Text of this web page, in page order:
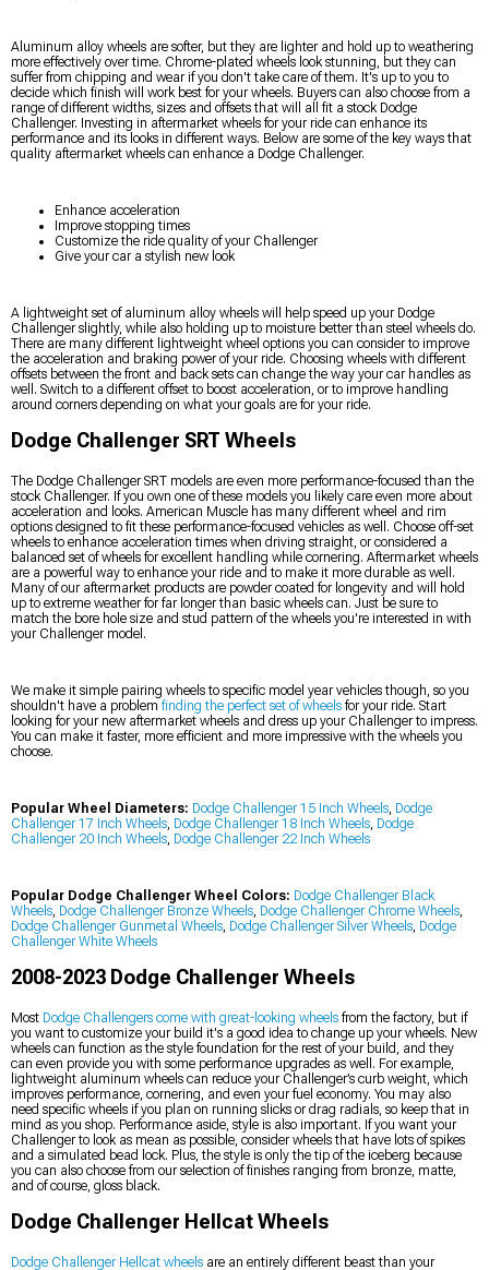
Aluminum alloy wheels are softer, but they are lighter and hold up to weathering
more effectively over time. Chrome-plated wheels look stunning, but they can
suffer from chipping and wear if you don't take care of them. It's up to you to
decide which finish will work best for your wheels. Buyers can also choose from a
range of different widths, sizes and offsets that will all fit a stock Dodge
Challenger. Investing in aftermarket wheels for your ride can enhance its
performance and its looks in different ways. Below are some of the key ways that
quality aftermarket wheels can enhance a Dodge Challenger.
Enhance acceleration
Improve stopping times
Customize the ride quality of your Challenger
Give your car a stylish new look
A lightweight set of aluminum alloy wheels will help speed up your Dodge
Challenger slightly, while also holding up to moisture better than steel wheels do.
There are many different lightweight wheel options you can consider to improve
the acceleration and braking power of your ride. Choosing wheels with different
offsets between the front and back sets can change the way your car handles as
well. Switch to a different offset to boost acceleration, or to improve handling
around corners depending on what your goals are for your ride.
Dodge Challenger SRT Wheels
The Dodge Challenger SRT models are even more performance-focused than the
stock Challenger. If you own one of these models you likely care even more about
acceleration and looks. American Muscle has many different wheel and rim
options designed to fit these performance-focused vehicles as well. Choose off-set
wheels to enhance acceleration times when driving straight, or considered a
balanced set of wheels for excellent handling while cornering. Aftermarket wheels
are a powerful way to enhance your ride and to make it more durable as well.
Many of our aftermarket products are powder coated for longevity and will hold
up to extreme weather for far longer than basic wheels can. Just be sure to
match the bore hole size and stud pattern of the wheels you're interested in with
your Challenger model.
We make it simple pairing wheels to specific model year vehicles though, so you
shouldn't have a problem finding the perfect set of wheels for your ride. Start
looking for your new aftermarket wheels and dress up your Challenger to impress.
You can make it faster, more efficient and more impressive with the wheels you
choose.
Popular Wheel Diameters: Dodge Challenger 15 Inch Wheels, Dodge
Challenger 17 Inch Wheels, Dodge Challenger 18 Inch Wheels, Dodge
Challenger 20 Inch Wheels, Dodge Challenger 22 Inch Wheels
Popular Dodge Challenger Wheel Colors: Dodge Challenger Black
Wheels, Dodge Challenger Bronze Wheels, Dodge Challenger Chrome Wheels,
Dodge Challenger Gunmetal Wheels, Dodge Challenger Silver Wheels, Dodge
Challenger White Wheels
2008-2023 Dodge Challenger Wheels
Most Dodge Challengers come with great-looking wheels from the factory, but if
you want to customize your build it's a good idea to change up your wheels. New
wheels can function as the style foundation for the rest of your build, and they
can even provide you with some performance upgrades as well. For example,
lightweight aluminum wheels can reduce your Challenger’s curb weight, which
improves performance, cornering, and even your fuel economy. You may also
need specific wheels if you plan on running slicks or drag radials, so keep that in
mind as you shop. Performance aside, style is also important. If you want your
Challenger to look as mean as possible, consider wheels that have lots of spikes
and a simulated bead lock. Plus, the style is only the tip of the iceberg because
you can also choose from our selection of finishes ranging from bronze, matte,
and of course, gloss black.
Dodge Challenger Hellcat Wheels
Dodge Challenger Hellcat wheels are an entirely different beast than your